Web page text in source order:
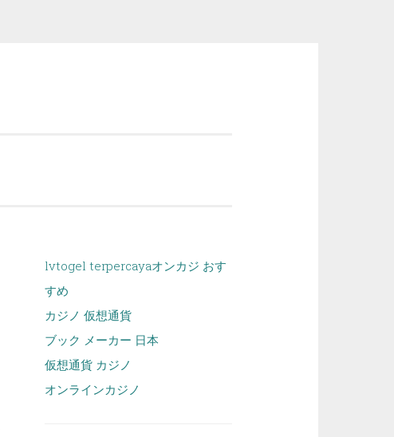
lvtogel terpercayaオンカジ おす
すめ
カジノ 仮想通貨
ブック メーカー 日本
仮想通貨 カジノ
オンラインカジノ